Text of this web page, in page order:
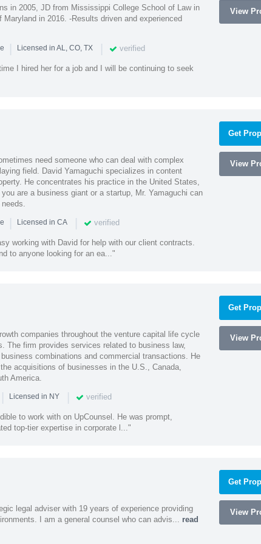
in 2005, JD from Mississippi College School of Law in
in 2016. -Results driven and experienced
| Licensed in AL, CO, TX | verified
I hired her for a job and I will be continuing to seek
View
need someone who can deal with complex
field. David Yamaguchi specializes in content
He concentrates his practice in the United States,
are a business giant or a startup, Mr. Yamaguchi can
| Licensed in CA | verified
working with David for help with our client contracts.
to anyone looking for an ea..."
Get
View
companies throughout the venture capital life cycle
The firm provides services related to business law,
combinations and commercial transactions. He
acquisitions of businesses in the U.S., Canada,
America.
| Licensed in NY | verified
to work with on UpCounsel. He was prompt,
top-tier expertise in corporate l..."
Get
View
legal adviser with 19 years of experience providing
I am a general counsel who can advis... read
Get
View